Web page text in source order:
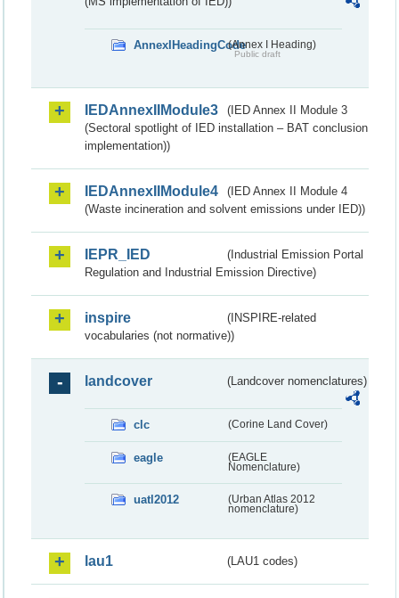
AnnexIHeadingCode(Annex I Heading)
Public draft
IEDAnnexIIModule3
(IED Annex II Module 3
(Sectoral spotlight of IED installation – BAT conclusion
implementation))
IEDAnnexIIModule4
(IED Annex II Module 4
(Waste incineration and solvent emissions under IED))
IEPR_IED
(Industrial Emission Portal
Regulation and Industrial Emission Directive)
inspire
(INSPIRE-related
vocabularies (not normative))
landcover (Landcover nomenclatures)
clc (Corine Land Cover)
eagle
(EAGLE
Nomenclature)
uatl2012
(Urban Atlas 2012
nomenclature)
lau1 (LAU1 codes)